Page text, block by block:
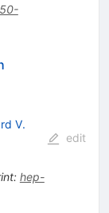
V.
: hep-
edit